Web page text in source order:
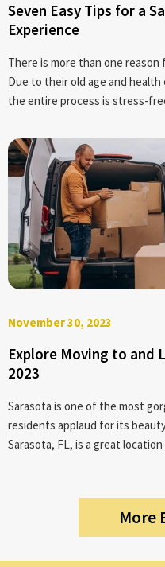
Seven Easy Tips for a
Experience
There is more than one
Due to their old age and
the entire process is stress-
November 30, 2023
Explore Moving to and
2023
Sarasota is one of the most
residents applaud for its
Sarasota, FL, is a great
More